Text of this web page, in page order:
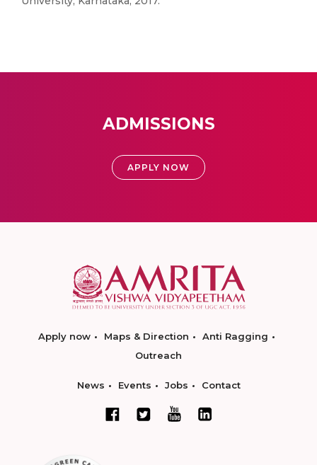
ADMISSIONS
APPLY NOW
Apply now Maps & Direction
Anti Ragging
Outreach
News Events Jobs Contact